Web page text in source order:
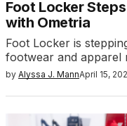
Foot Locker
with Ometria
Foot Locker is
footwear and apparel
by Alyssa J. MannApril 15,